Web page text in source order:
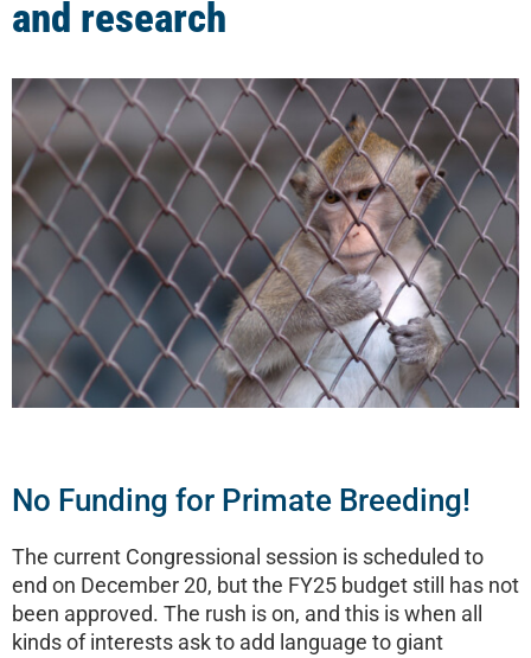
and research
No Funding for Primate Breeding!
The current Congressional session is scheduled to
end on December 20, but the FY25 budget still has not
been approved. The rush is on, and this is when all
kinds of interests ask to add language to giant